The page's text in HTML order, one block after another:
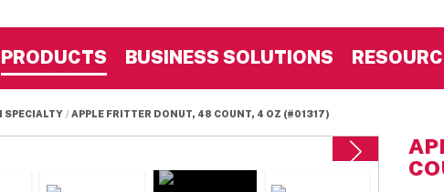
PRODUCTS BUSINESS SOLUTIONS
SPECIALTY APPLE FRITTER DONUT, 48 COUNT, 4 OZ (#01317)